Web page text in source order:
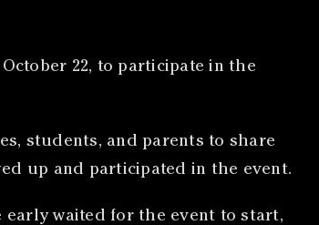
22, to participate in the
students, and parents to share
up and participated in the event.
early waited for the event to start,